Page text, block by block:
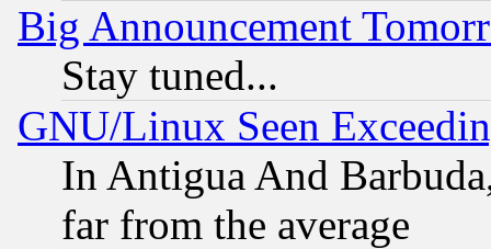
Big Announcement
Stay tuned...
GNU/Linux Seen
In Antigua And
far from the average